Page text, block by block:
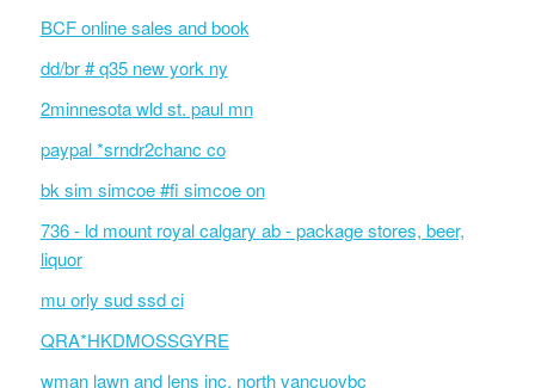
BCF online sales and book
dd/br # q35 new york ny
2minnesota wld st. paul mn
paypal *srndr2chanc co
bk sim simcoe #fi simcoe on
736 - ld mount royal calgary ab - package stores, beer,
liquor
mu orly sud ssd ci
QRA*HKDMOSSGYRE
wman lawn and lens inc. north vancuovbc